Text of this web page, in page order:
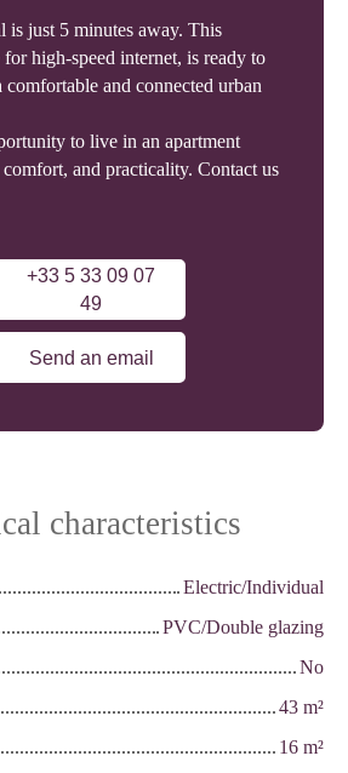
is just 5 minutes away. This
high-speed internet, is ready to
and connected urban
to live in an apartment
and practicality. Contact us
+33 5 33 09 07
49
Send an email
characteristics
Electric/Individual
PVC/Double glazing
No
43 m²
16 m²